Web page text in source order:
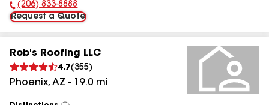
Phone Number:
(206) 833-8888
Request a Quote
Rob's Roofing LLC
4.7(355)
Phoenix, AZ - 19.0 mi